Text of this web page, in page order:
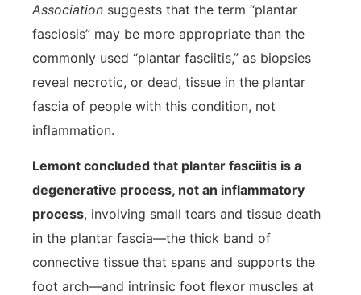
Association suggests that the term “plantar
fasciosis” may be more appropriate than the
commonly used “plantar fasciitis,” as biopsies
reveal necrotic, or dead, tissue in the plantar
fascia of people with this condition, not
inflammation.
Lemont concluded that plantar fasciitis is a
degenerative process, not an inflammatory
process, involving small tears and tissue death
in the plantar fascia—the thick band of
connective tissue that spans and supports the
foot arch—and intrinsic foot flexor muscles at